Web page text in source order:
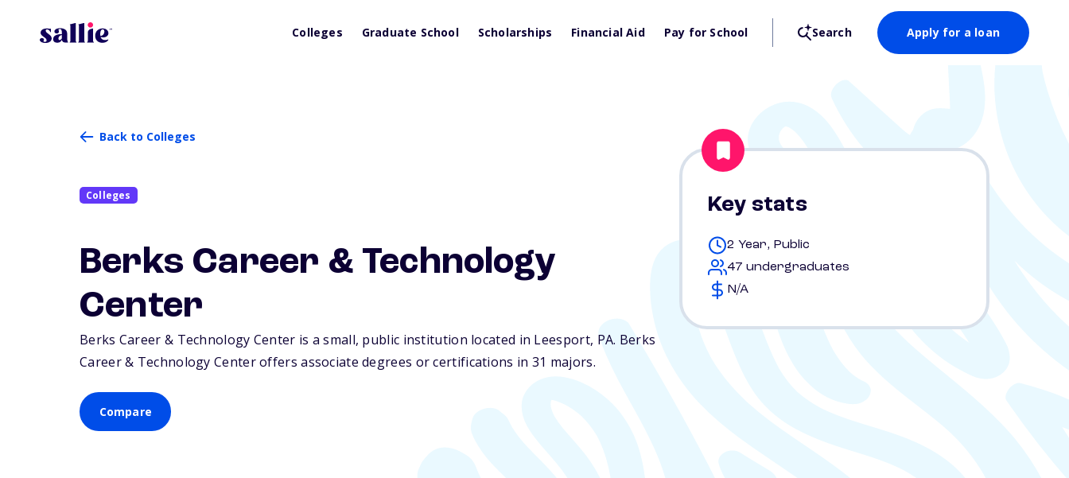
Colleges Graduate School Scholarships Financial Aid Pay for School Search Apply for a loan
Back to Colleges
Colleges
Berks Career & Technology
Center
Berks Career & Technology Center is a small, public institution located in Leesport, PA. Berks
Career & Technology Center offers associate degrees or certifications in 31 majors.
Compare
Key stats
2 Year, Public
47 undergraduates
N/A